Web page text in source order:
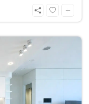
neighborhoods.